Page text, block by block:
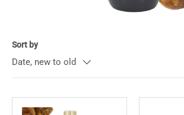
Sort by
Date, new to old